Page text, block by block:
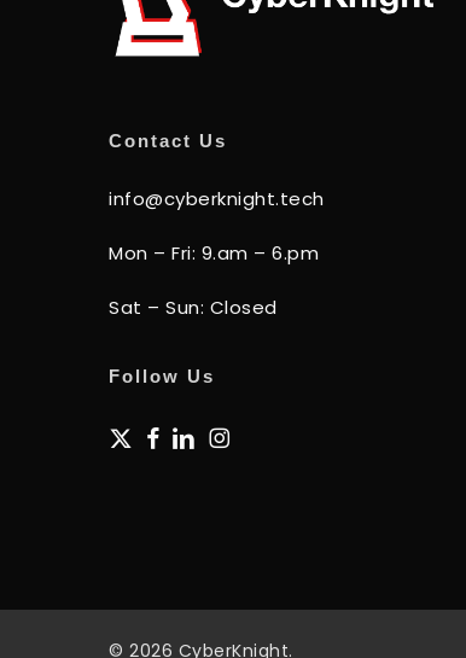
Contact Us
info@cyberknight.tech
Mon – Fri: 9.am – 6.pm
Sat – Sun: Closed
Follow Us
x-
facebook
linkedininstagram
© 2026 CyberKnight.